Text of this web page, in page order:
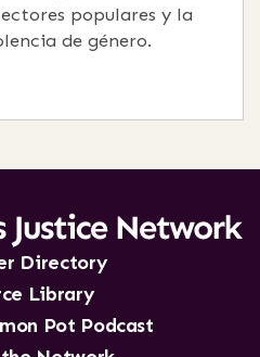
populares y la
de género.
Directory
Library
Pot Podcast